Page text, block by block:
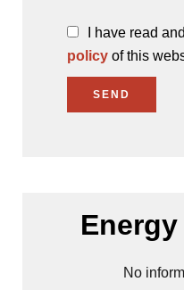
I have read
policy of this
SEND
No